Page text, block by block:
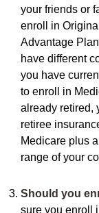
your friends or
enroll in
Advantage
have different
you have
to enroll in
already retired,
retiree
Medicare plus
range of your
Should you
sure you enroll